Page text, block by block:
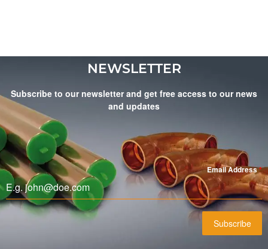
NEWSLETTER
Subscribe to our newsletter and get free access to our news
and updates
Email Address*
Subscribe